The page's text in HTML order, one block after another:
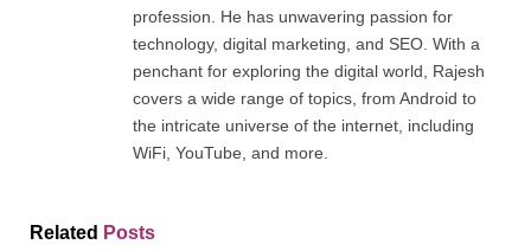
profession. He has unwavering passion for
technology, digital marketing, and SEO. With a
penchant for exploring the digital world, Rajesh
covers a wide range of topics, from Android to
the intricate universe of the internet, including
WiFi, YouTube, and more.
Related Posts